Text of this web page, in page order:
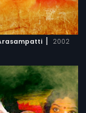
| 2002